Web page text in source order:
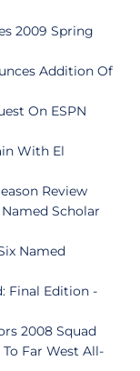
2009 Spring
Addition Of
On ESPN
With El
Review
Scholar
Named
Final Edition -
2008 Squad
Far West All-